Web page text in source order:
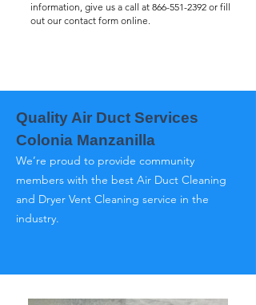
information, give us a call at 866-551-2392 or fill
out our contact form online.
Quality Air Duct Services
Colonia Manzanilla
We’re proud to provide community
members with the best Air Duct Cleaning
and Dryer Vent Cleaning service in the
industry.